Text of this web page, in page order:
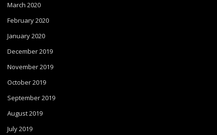
March 2020
February 2020
January 2020
December 2019
November 2019
October 2019
September 2019
August 2019
July 2019